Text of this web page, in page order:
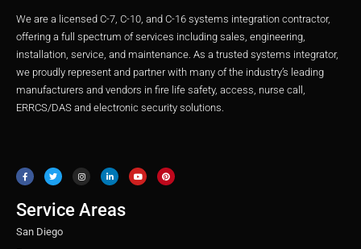
We are a licensed C-7, C-10, and C-16 systems integration contractor,
offering a full spectrum of services including sales, engineering,
installation, service, and maintenance. As a trusted systems integrator,
we proudly represent and partner with many of the industry’s leading
manufacturers and vendors in fire life safety, access, nurse call,
ERRCS/DAS and electronic security solutions.
c
e
b
o
k
i
t
t
r
s
t
a
r
a
m
n
k
e
n
u
t
u
n
t
e
Service Areas
San Diego